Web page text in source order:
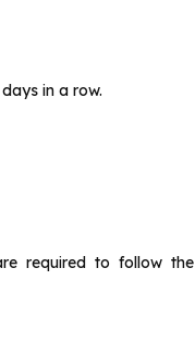
in a row.
required to follow the